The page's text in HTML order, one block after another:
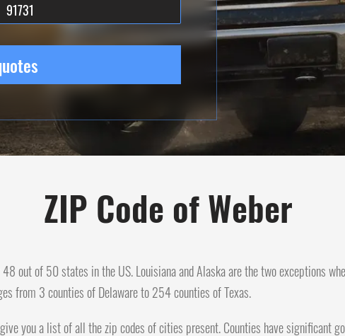
ZIP Code of Weber
out of 50 states in the US. Louisiana and Alaska are the two exceptions
from 3 counties of Delaware to 254 counties of Texas.
you a list of all the zip codes of cities present. Counties have significant